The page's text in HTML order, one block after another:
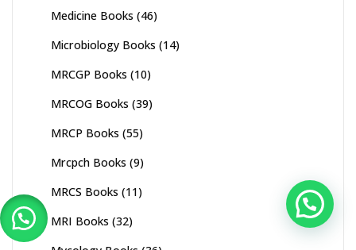
Medicine Books (46)
Microbiology Books (14)
MRCGP Books (10)
MRCOG Books (39)
MRCP Books (55)
Mrcpch Books (9)
MRCS Books (11)
MRI Books (32)